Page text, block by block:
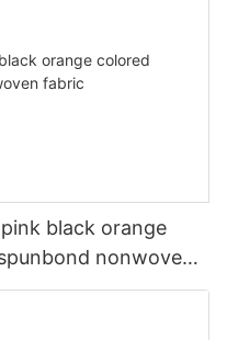
black orange
nonwoven